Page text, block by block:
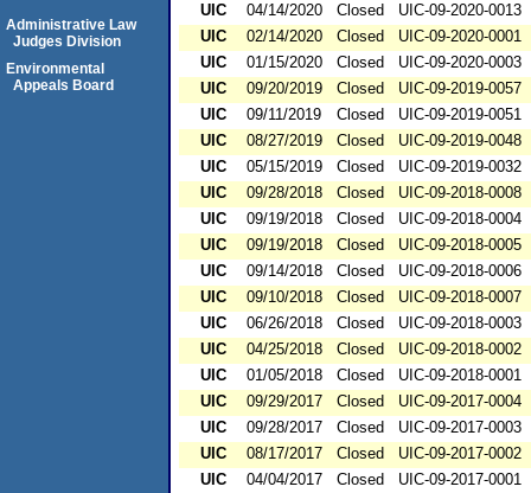
UIC
04/14/2020 Closed
UIC-09-2020-0013
UIC
02/14/2020 Closed
UIC-09-2020-0001
UIC
01/15/2020 Closed
UIC-09-2020-0003
UIC
09/20/2019 Closed
UIC-09-2019-0057
UIC
09/11/2019 Closed
UIC-09-2019-0051
UIC
08/27/2019 Closed
UIC-09-2019-0048
UIC
05/15/2019 Closed
UIC-09-2019-0032
UIC
09/28/2018 Closed
UIC-09-2018-0008
UIC
09/19/2018 Closed
UIC-09-2018-0004
UIC
09/19/2018 Closed
UIC-09-2018-0005
UIC
09/14/2018 Closed
UIC-09-2018-0006
UIC
09/10/2018 Closed
UIC-09-2018-0007
UIC
06/26/2018 Closed
UIC-09-2018-0003
UIC
04/25/2018 Closed
UIC-09-2018-0002
UIC
01/05/2018 Closed
UIC-09-2018-0001
UIC
09/29/2017 Closed
UIC-09-2017-0004
UIC
09/28/2017 Closed
UIC-09-2017-0003
UIC
08/17/2017 Closed
UIC-09-2017-0002
UIC
04/04/2017 Closed
UIC-09-2017-0001
Administrative Law
Judges Division
Environmental
Appeals Board